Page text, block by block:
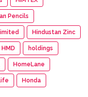
Pencils
Hindustan Zinc
HMD holdings
HomeLane
Honda